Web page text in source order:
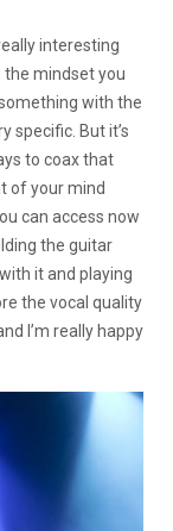
interesting
the mindset you
with the
specific. But it’s
to coax that
of your mind
can access now
the guitar
it and playing
the vocal quality
I’m really happy